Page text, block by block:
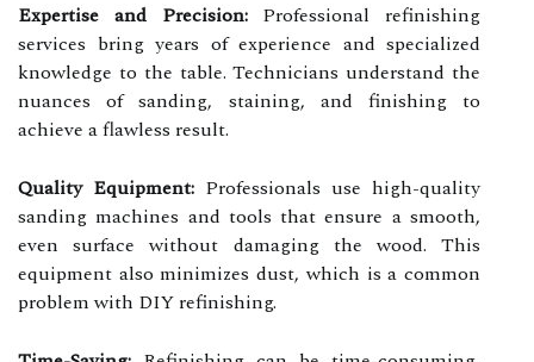
Expertise and Precision:Professional refinishing
services bring years of experience and specialized
knowledge to the table. Technicians understand the
nuances of sanding, staining, and finishing to
achieve a flawless result.
Quality Equipment: Professionals use high-quality
sanding machines and tools that ensure a smooth,
even surface without damaging the wood. This
equipment also minimizes dust, which is a common
problem with DIY refinishing.